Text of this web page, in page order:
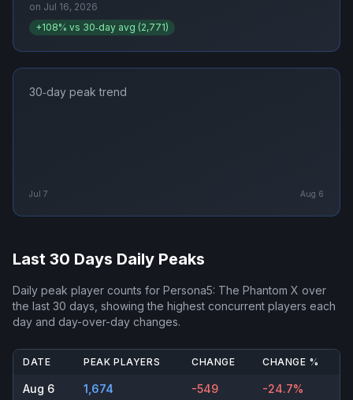
on Jul 16, 2026
+108% vs 30‑day avg (2,771)
30‑day peak trend
Jul 7 Aug 6
Last 30 Days Daily Peaks
Daily peak player counts for Persona5: The Phantom X over
the last 30 days, showing the highest concurrent players each
day and day-over-day changes.
DATE PEAK PLAYERS CHANGE CHANGE %
Aug 6 1,674 -549 -24.7%